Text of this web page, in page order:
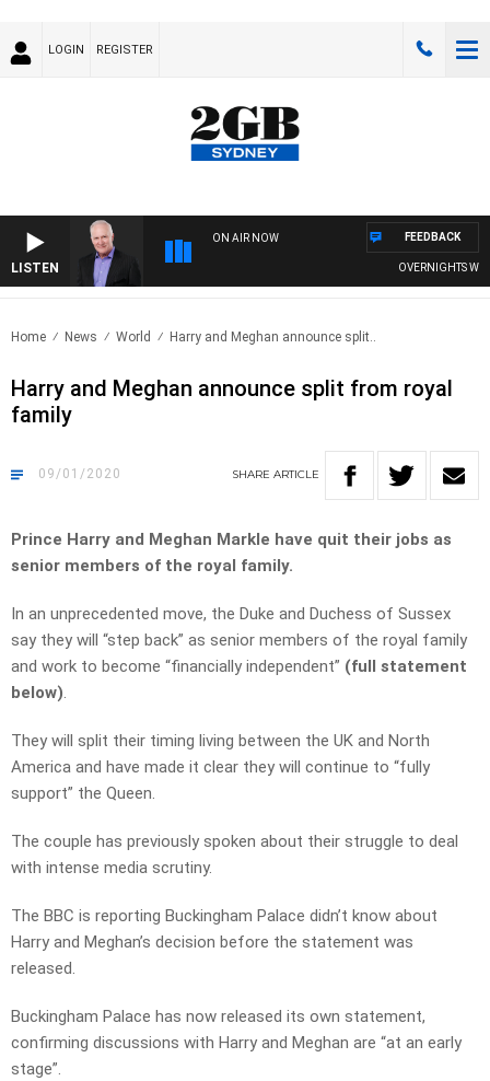
LOGIN REGISTER
LISTEN
ON AIR NOW
OVERNIGHTS WITH
FEEDBACK
Home News World Harry and Meghan announce split..
Harry and Meghan announce split from royal
family
09/01/2020 SHARE ARTICLE
Prince Harry and Meghan Markle have quit their jobs as
senior members of the royal family.
In an unprecedented move, the Duke and Duchess of Sussex
say they will “step back” as senior members of the royal family
and work to become “financially independent” (full statement
below).
They will split their timing living between the UK and North
America and have made it clear they will continue to “fully
support” the Queen.
The couple has previously spoken about their struggle to deal
with intense media scrutiny.
The BBC is reporting Buckingham Palace didn’t know about
Harry and Meghan’s decision before the statement was
released.
Buckingham Palace has now released its own statement,
confirming discussions with Harry and Meghan are “at an early
stage”.